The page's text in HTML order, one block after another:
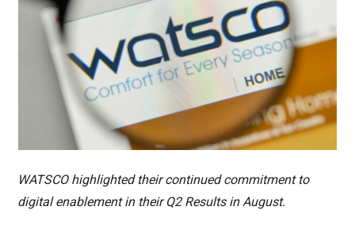
WATSCO highlighted their continued commitment to
digital enablement in their Q2 Results in August.